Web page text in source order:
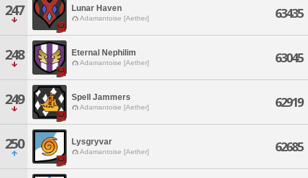
247 Lunar Haven
Adamantoise [Aether] 63435
248 Eternal Nephilim
Adamantoise [Aether] 63045
249 Spell Jammers
Adamantoise [Aether] 62919
250 Lysgryvar
Adamantoise [Aether] 62685